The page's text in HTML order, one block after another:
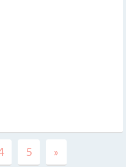
5 »